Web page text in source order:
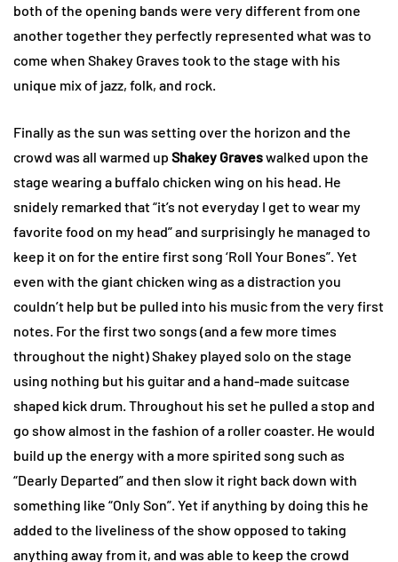
both of the opening bands were very different from one
another together they perfectly represented what was to
come when Shakey Graves took to the stage with his
unique mix of jazz, folk, and rock.
Finally as the sun was setting over the horizon and the
crowd was all warmed up Shakey Graveswalked upon the
stage wearing a buffalo chicken wing on his head. He
snidely remarked that “it’s not everyday I get to wear my
favorite food on my head” and surprisingly he managed to
keep it on for the entire first song ‘Roll Your Bones”. Yet
even with the giant chicken wing as a distraction you
couldn’t help but be pulled into his music from the very first
notes. For the first two songs (and a few more times
throughout the night) Shakey played solo on the stage
using nothing but his guitar and a hand-made suitcase
shaped kick drum. Throughout his set he pulled a stop and
go show almost in the fashion of a roller coaster. He would
build up the energy with a more spirited song such as
“Dearly Departed” and then slow it right back down with
something like “Only Son”. Yet if anything by doing this he
added to the liveliness of the show opposed to taking
anything away from it, and was able to keep the crowd